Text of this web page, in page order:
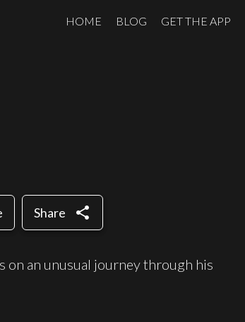
HOME BLOG GET THE APP
Share share
on an unusual journey through his